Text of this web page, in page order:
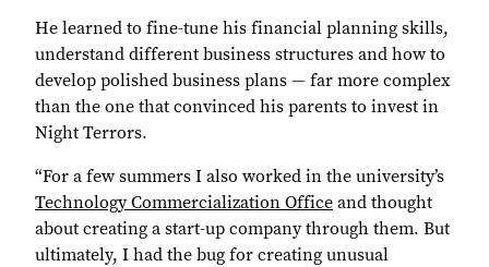
He learned to fine-tune his financial planning skills,
understand different business structures and how to
develop polished business plans — far more complex
than the one that convinced his parents to invest in
Night Terrors.
“For a few summers I also worked in the university’s
Technology Commercialization Office and thought
about creating a start-up company through them. But
ultimately, I had the bug for creating unusual